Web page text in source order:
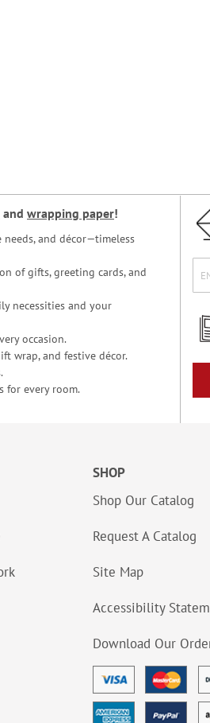
and wrapping paper!
needs, and décor—timeless
of gifts, greeting cards, and
necessities and your
occasion.
wrap, and festive décor.
for every room.
SHOP
Shop Our Catalog
Request A Catalog
Site Map
Accessibility
Download Our